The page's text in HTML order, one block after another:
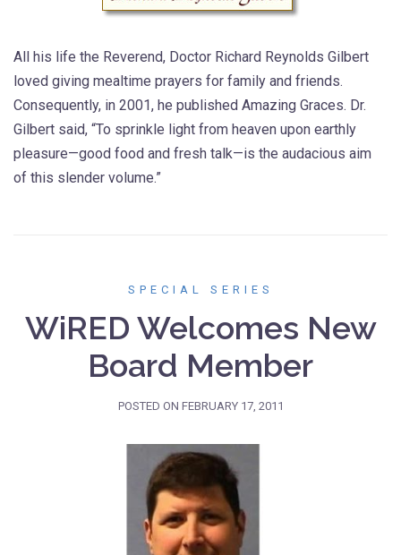
All his life the Reverend, Doctor Richard Reynolds Gilbert
loved giving mealtime prayers for family and friends.
Consequently, in 2001, he published Amazing Graces. Dr.
Gilbert said, “To sprinkle light from heaven upon earthly
pleasure—good food and fresh talk—is the audacious aim
of this slender volume.”
SPECIAL SERIES
WiRED Welcomes New
Board Member
POSTED ON FEBRUARY 17, 2011